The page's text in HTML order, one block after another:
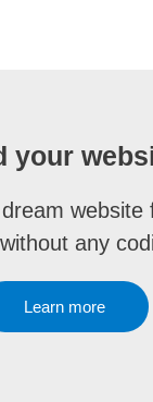
your
website
any
Learn more